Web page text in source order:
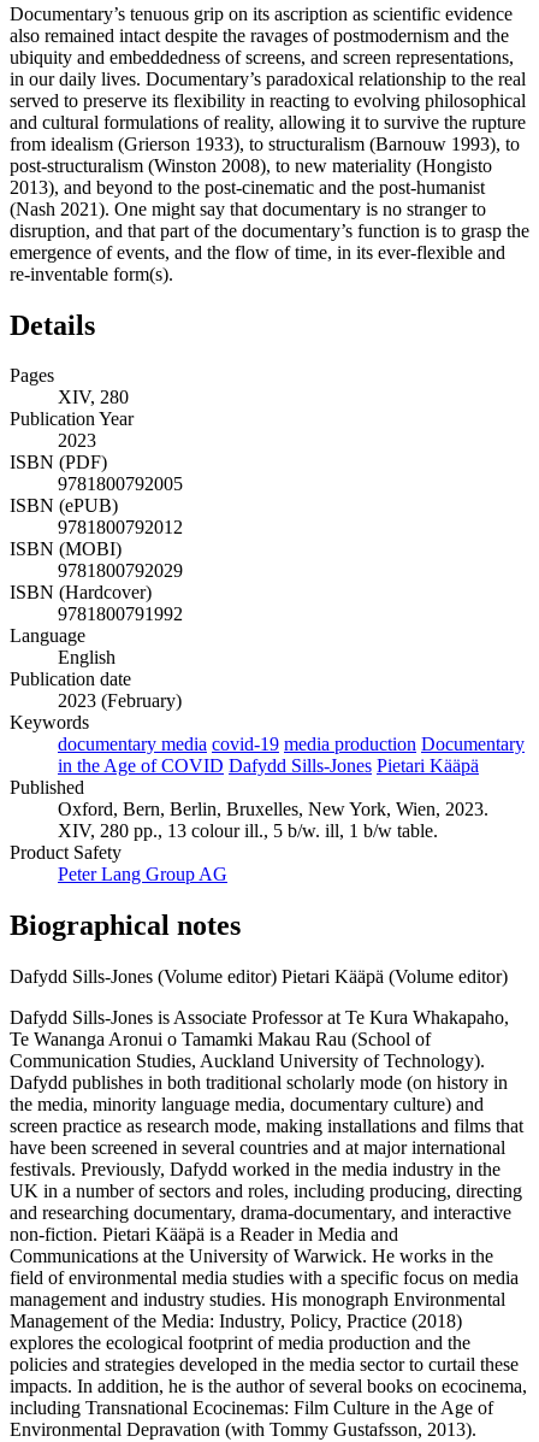
Documentary’s tenuous grip on its ascription as scientific evidence
also remained intact despite the ravages of postmodernism and the
ubiquity and embeddedness of screens, and screen representations,
in our daily lives. Documentary’s paradoxical relationship to the real
served to preserve its flexibility in reacting to evolving philosophical
and cultural formulations of reality, allowing it to survive the rupture
from idealism (Grierson 1933), to structuralism (Barnouw 1993), to
post-structuralism (Winston 2008), to new materiality (Hongisto
2013), and beyond to the post-cinematic and the post-humanist
(Nash 2021). One might say that documentary is no stranger to
disruption, and that part of the documentary’s function is to grasp the
emergence of events, and the flow of time, in its ever-flexible and
re-inventable form(s).
Details
Pages
XIV, 280
Publication Year
2023
ISBN (PDF)
9781800792005
ISBN (ePUB)
9781800792012
ISBN (MOBI)
9781800792029
ISBN (Hardcover)
9781800791992
Language
English
Publication date
2023 (February)
Keywords
documentary media covid-19 media production Documentary
in the Age of COVID Dafydd Sills-Jones Pietari Kääpä
Published
Oxford, Bern, Berlin, Bruxelles, New York, Wien, 2023.
XIV, 280 pp., 13 colour ill., 5 b/w. ill, 1 b/w table.
Product Safety
Peter Lang Group AG
Biographical notes
Dafydd Sills-Jones (Volume editor) Pietari Kääpä (Volume editor)
Dafydd Sills-Jones is Associate Professor at Te Kura Whakapaho,
Te Wananga Aronui o Tamamki Makau Rau (School of
Communication Studies, Auckland University of Technology).
Dafydd publishes in both traditional scholarly mode (on history in
the media, minority language media, documentary culture) and
screen practice as research mode, making installations and films that
have been screened in several countries and at major international
festivals. Previously, Dafydd worked in the media industry in the
UK in a number of sectors and roles, including producing, directing
and researching documentary, drama-documentary, and interactive
non-fiction. Pietari Kääpä is a Reader in Media and
Communications at the University of Warwick. He works in the
field of environmental media studies with a specific focus on media
management and industry studies. His monograph Environmental
Management of the Media: Industry, Policy, Practice (2018)
explores the ecological footprint of media production and the
policies and strategies developed in the media sector to curtail these
impacts. In addition, he is the author of several books on ecocinema,
including Transnational Ecocinemas: Film Culture in the Age of
Environmental Depravation (with Tommy Gustafsson, 2013).